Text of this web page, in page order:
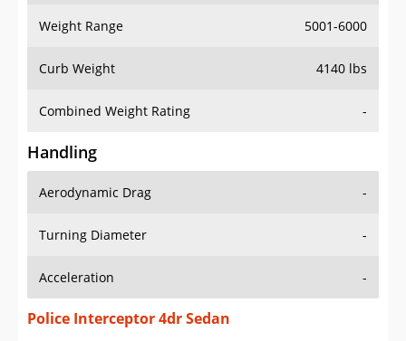
Weight Range 5001-6000
Curb Weight 4140 lbs
Combined Weight Rating -
Handling
Aerodynamic Drag -
Turning Diameter -
Acceleration -
Police Interceptor 4dr Sedan